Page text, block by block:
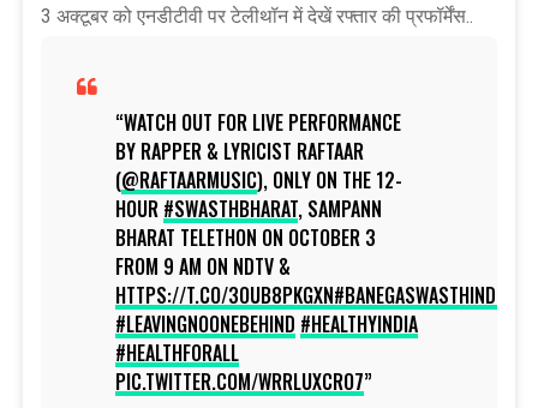
3 अक्टूबर को एनडीटीवी पर टेलीथॉन में देखें रफ्तार की प्रफॉर्मेंस..
WATCH OUT FOR LIVE PERFORMANCE
BY RAPPER & LYRICIST RAFTAAR
(@RAFTAARMUSIC), ONLY ON THE 12-
HOUR #SWASTHBHARAT, SAMPANN
BHARAT TELETHON ON OCTOBER 3
FROM 9 AM ON NDTV &
HTTPS://T.CO/3OUB8PKGXN#BANEGASWASTHINDIA
#LEAVINGNOONEBEHIND #HEALTHYINDIA
#HEALTHFORALL
PIC.TWITTER.COM/WRRLUXCRO7